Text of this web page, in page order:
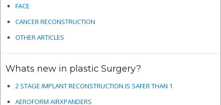
FACE
CANCER RECONSTRUCTION
OTHER ARTICLES
Whats new in plastic Surgery?
2 STAGE IMPLANT RECONSTRUCTION IS SAFER THAN 1
AEROFORM AIRXPANDERS